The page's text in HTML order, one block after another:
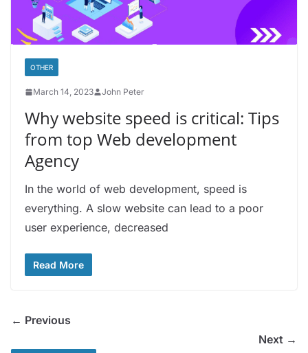
OTHER
March 14, 2023 John Peter
Why website speed is critical: Tips
from top Web development
Agency
In the world of web development, speed is
everything. A slow website can lead to a poor
user experience, decreased
Read More
← Previous
Next →